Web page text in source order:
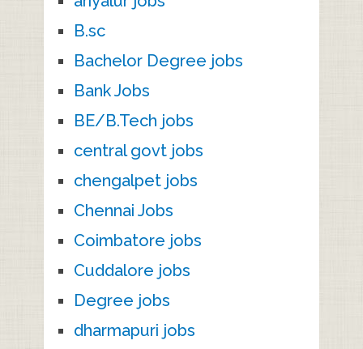
B.sc
Bachelor Degree jobs
Bank Jobs
BE/B.Tech jobs
central govt jobs
chengalpet jobs
Chennai Jobs
Coimbatore jobs
Cuddalore jobs
Degree jobs
dharmapuri jobs